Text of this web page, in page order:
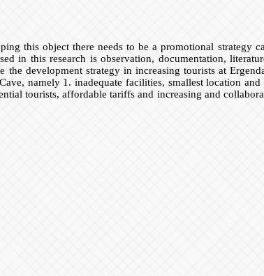
this object there needs to be a promotional strategy
in this research is observation, documentation,
development strategy in increasing tourists at
namely 1. inadequate facilities, smallest location
tourists, affordable tariffs and increasing and